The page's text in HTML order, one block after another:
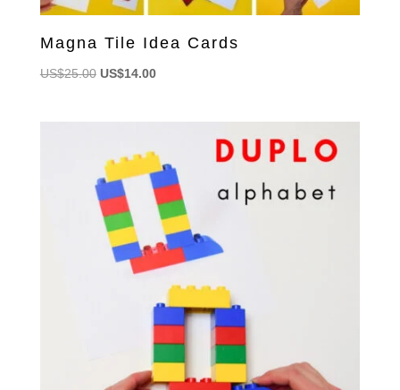
Magna Tile Idea Cards
US$25.00 Original
US$14.00Current